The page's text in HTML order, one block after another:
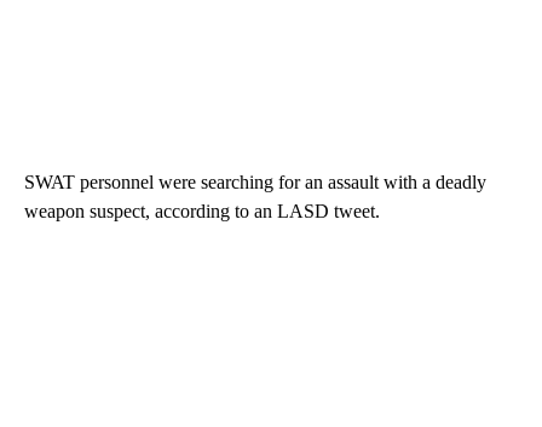
SWAT personnel were searching for an assault with a deadly
weapon suspect, according to an LASD tweet.